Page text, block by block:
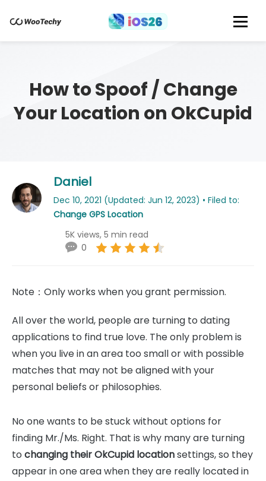
How to Spoof / Change
Your Location on OkCupid
Daniel
Dec 10, 2021 (Updated: Jun 12, 2023) • Filed to:
Change GPS Location
5K views, 5 min read
0
Note：Only works when you grant permission.
All over the world, people are turning to dating
applications to find true love. The only problem is
when you live in an area too small or with possible
matches that may not be aligned with your
personal beliefs or philosophies.
No one wants to be stuck without options for
finding Mr./Ms. Right. That is why many are turning
to changing their OkCupid locationsettings, so they
appear in one area when they are really located in